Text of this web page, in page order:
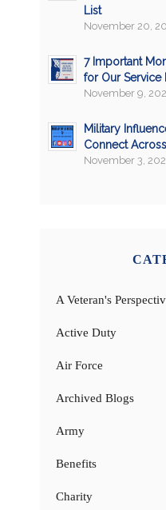
List
November 20,
7 Important
for Our Service
November 9,
Military
Connect
November 3,
A Veteran's
Active Duty
Air Force
Archived Blogs
Army
Benefits
Charity